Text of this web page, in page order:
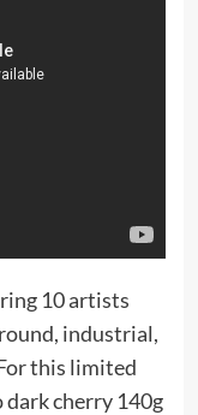
10 artists
industrial,
this limited
dark cherry 140g